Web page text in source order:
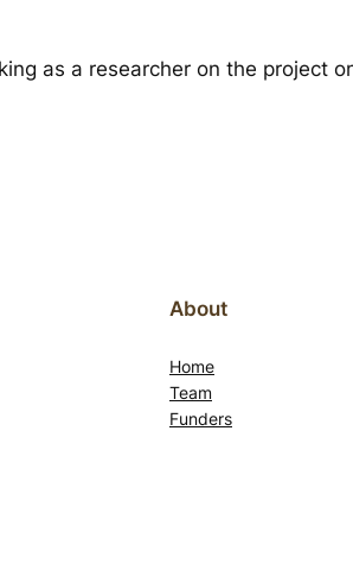
as a researcher on the project
About
Home
Team
Funders